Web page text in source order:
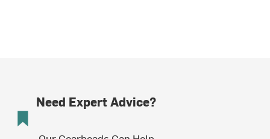
Need Expert Advice?